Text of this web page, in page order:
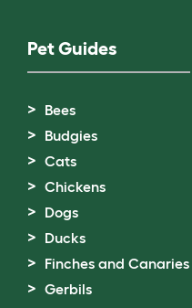
Pet Guides
Bees
Budgies
Cats
Chickens
Dogs
Ducks
Finches and Canaries
Gerbils